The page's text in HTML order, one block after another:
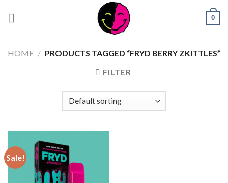
0
HOME / PRODUCTS TAGGED “FRYD BERRY ZKITTLES”
FILTER
Sale!